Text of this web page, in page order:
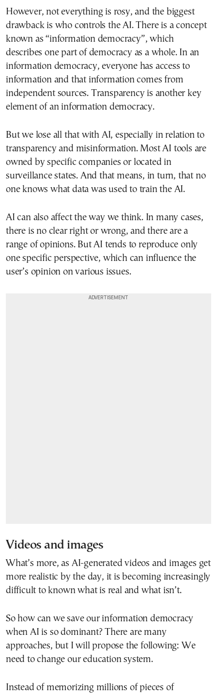
However, not everything is rosy, and the biggest
drawback is who controls the AI. There is a concept
known as “information democracy”, which
describes one part of democracy as a whole. In an
information democracy, everyone has access to
information and that information comes from
independent sources. Transparency is another key
element of an information democracy.
But we lose all that with AI, especially in relation to
transparency and misinformation. Most AI tools are
owned by specific companies or located in
surveillance states. And that means, in turn, that no
one knows what data was used to train the AI.
AI can also affect the way we think. In many cases,
there is no clear right or wrong, and there are a
range of opinions. But AI tends to reproduce only
one specific perspective, which can influence the
user’s opinion on various issues.
Videos and images
What’s more, as AI-generated videos and images get
more realistic by the day, it is becoming increasingly
difficult to known what is real and what isn’t.
So how can we save our information democracy
when AI is so dominant? There are many
approaches, but I will propose the following: We
need to change our education system.
Instead of memorizing millions of pieces of